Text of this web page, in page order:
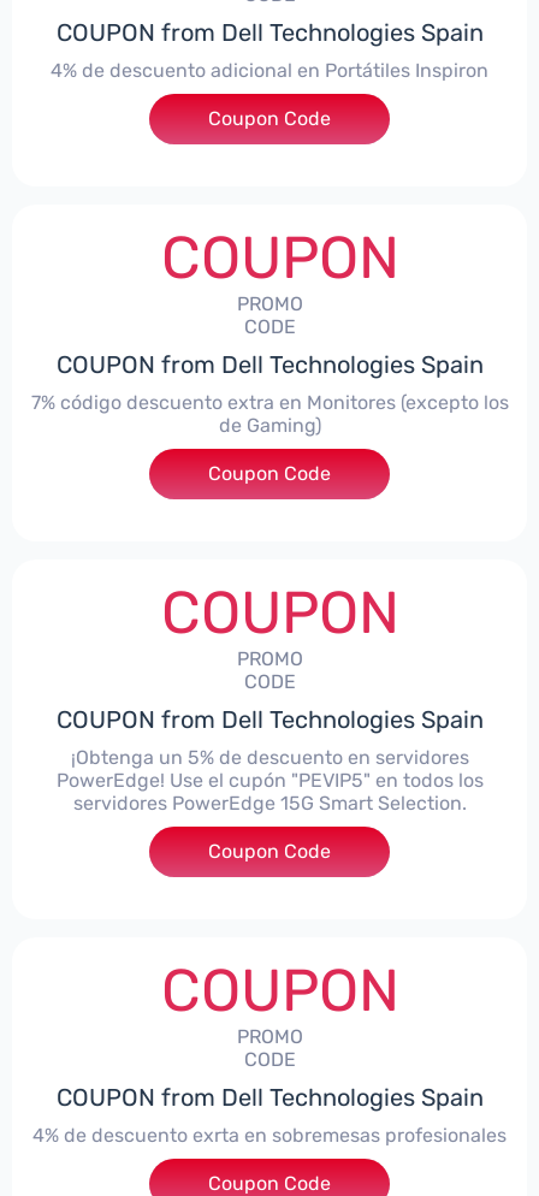
COUPON from Dell Technologies Spain
4% de descuento adicional en Portátiles Inspiron
***pironNBES4
Coupon Code
COUPON
PROMO
CODE
COUPON from Dell Technologies Spain
7% código descuento extra en Monitores (excepto los
de Gaming)
***itorES7
Coupon Code
COUPON
PROMO
CODE
COUPON from Dell Technologies Spain
¡Obtenga un 5% de descuento en servidores
PowerEdge! Use el cupón "PEVIP5" en todos los
servidores PowerEdge 15G Smart Selection.
***IP5
Coupon Code
COUPON
PROMO
CODE
COUPON from Dell Technologies Spain
4% de descuento exrta en sobremesas profesionales
***DTES4
Coupon Code